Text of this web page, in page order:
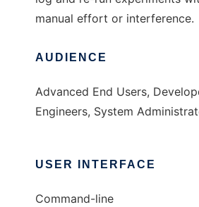
manual effort or interference.
AUDIENCE
Advanced End Users,
Engineers, System
USER INTERFACE
Command-line